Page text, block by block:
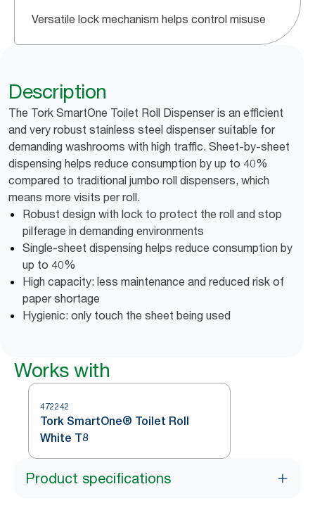
Versatile lock mechanism helps control misuse
Description
The Tork SmartOne Toilet Roll Dispenser is an efficient
and very robust stainless steel dispenser suitable for
demanding washrooms with high traffic. Sheet-by-sheet
dispensing helps reduce consumption by up to 40%
compared to traditional jumbo roll dispensers, which
means more visits per roll.
Robust design with lock to protect the roll and stop
pilferage in demanding environments
Single-sheet dispensing helps reduce consumption by
up to 40%
High capacity: less maintenance and reduced risk of
paper shortage
Hygienic: only touch the sheet being used
Works with
472242
Tork SmartOne® Toilet Roll
White T8
Product specifications